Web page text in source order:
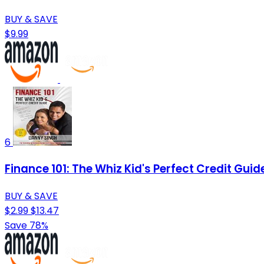
BUY & SAVE
$9.99
6
Finance 101: The Whiz Kid's Perfect Credit
BUY & SAVE
$2.99$13.47
Save 78%